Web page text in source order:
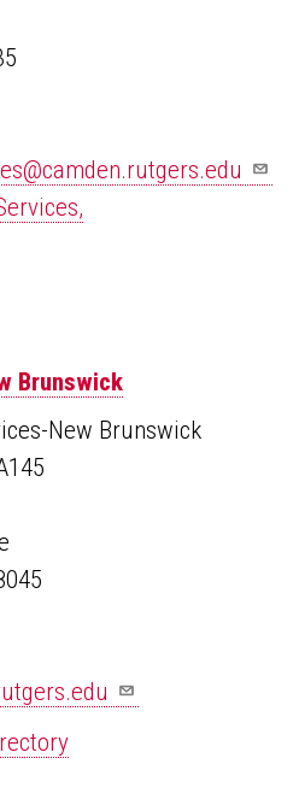
Brunswick
New Brunswick